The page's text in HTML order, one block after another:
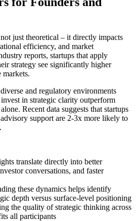
just theoretical – it directly impacts
efficiency, and market
reports, startups that apply
strategy see significantly higher
markets.
and regulatory environments
in strategic clarity outperform
Recent data suggests that startups
support are 2-3x more likely to
translate directly into better
conversations, and faster
these dynamics helps identify
depth versus surface-level positioning
the quality of strategic thinking across
all participants